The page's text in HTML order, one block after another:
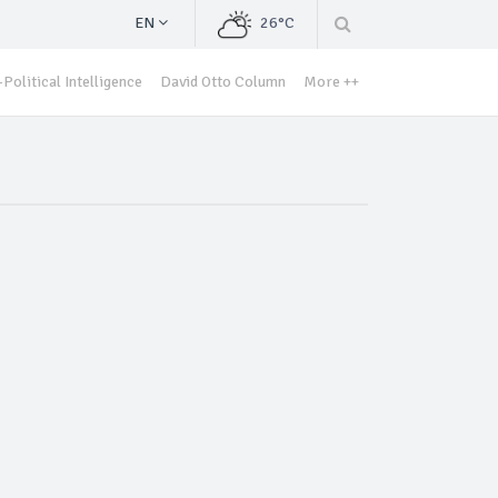
EN 26°C
Political Intelligence David Otto Column More ++